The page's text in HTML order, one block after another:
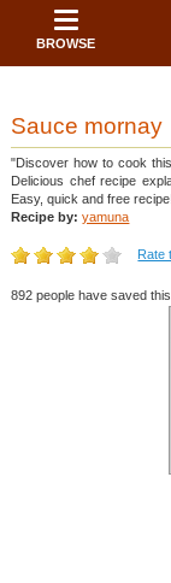
BROWSE
Sauce mornay
"Discover how to cook
Delicious chef recipe
Easy, quick and free
Recipe by: yamuna
Rate
892 people have saved